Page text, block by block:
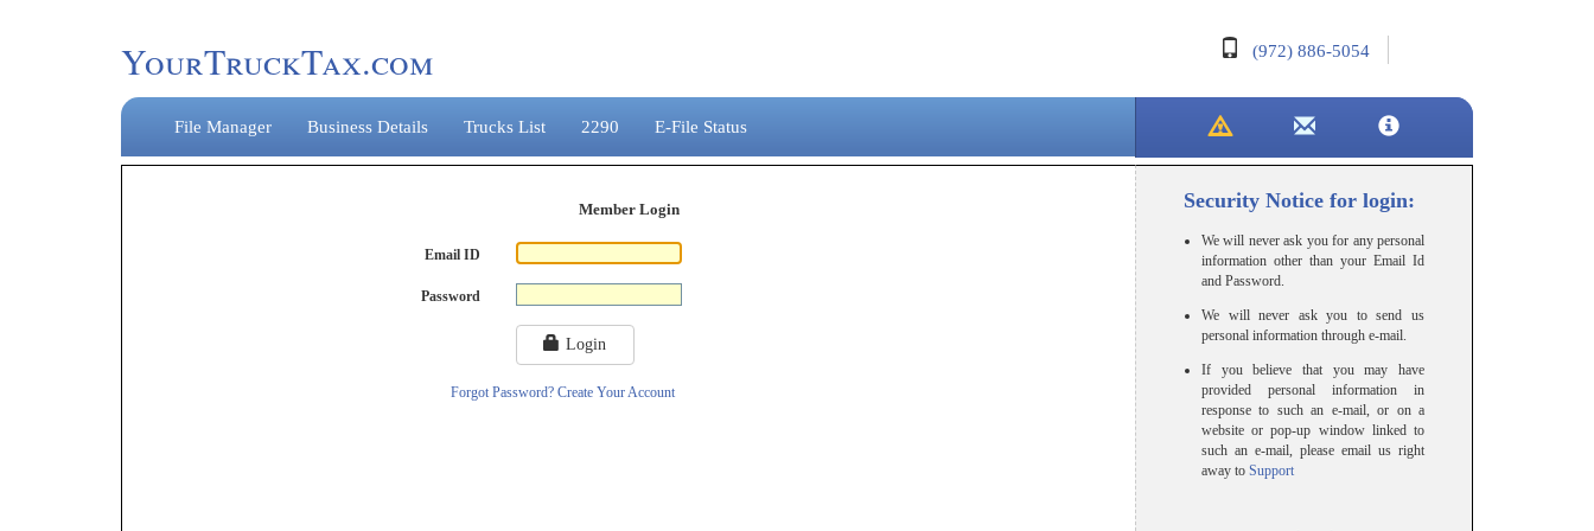
YourTruckTax.com (972) 886-5054
File Manager Business Details Trucks List 2290 E-File Status
Member Login
Email ID
Password
Login
Forgot Password? Create Your Account
Security Notice for login:
We will never ask you for any personal
information other than your Email Id
and Password.
We will never ask you to send us
personal information through e-mail.
If you believe that you may have
provided personal information in
response to such an e-mail, or on a
website or pop-up window linked to
such an e-mail, please email us right
away to Support